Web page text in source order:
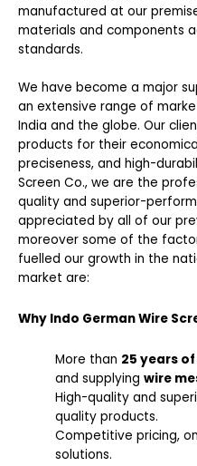
manufactured at our
materials and components
standards.
We have become a major
an extensive range of
India and the globe. Our
products for their
preciseness, and high-
Screen Co., we are the
quality and superior-
appreciated by all of our
moreover some of the
fuelled our growth in the
market are:
Why Indo German Wire
More than 25 years
and supplyingwire
High-quality and
quality products.
Competitive pricing,
solutions.